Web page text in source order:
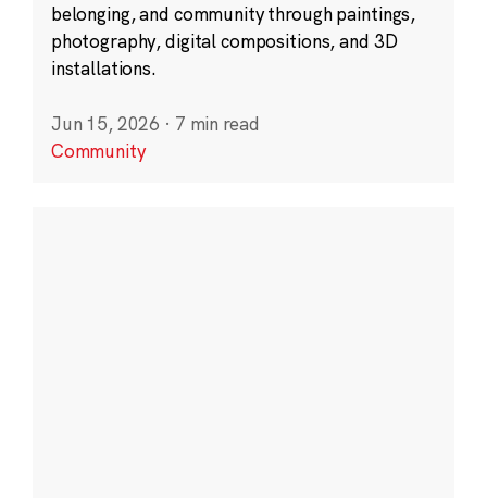
belonging, and community through paintings,
photography, digital compositions, and 3D
installations.
Jun 15, 2026 · 7 min read
Community